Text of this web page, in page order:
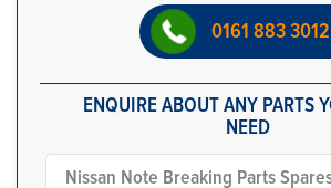
0161 883 3012
ENQUIRE ABOUT ANY PARTS
NEED